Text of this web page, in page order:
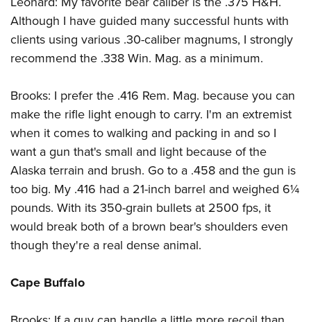
Firearm Training
NRA Marksmanship Qualification Program
Women On Target® Instructional Shooting Clinics
Women's Wildlife Management / Conservation Scholarship
Become An NRA Instructor
Youth Education Summit
Adventure Camp
Youth Hunter Education Challenge
Youth Wildlife Art Contest
Home Air Gun Program
NRA Junior Membership
NRA Family
Eddie Eagle GunSafe® Program
NRA Gun Safety Rules
Collegiate Shooting Programs
Request for Eagle Scout Certificate
Although I have guided many successful hunts with
clients using various .30-caliber magnums, I strongly
recommend the .338 Win. Mag. as a minimum.
Brooks: I prefer the .416 Rem. Mag. because you can
make the rifle light enough to carry. I'm an extremist
when it comes to walking and packing in and so I
want a gun that's small and light because of the
Alaska terrain and brush. Go to a .458 and the gun is
too big. My .416 had a 21-inch barrel and weighed 6¼
pounds. With its 350-grain bullets at 2500 fps, it
would break both of a brown bear's shoulders even
though they're a real dense animal.
Cape Buffalo